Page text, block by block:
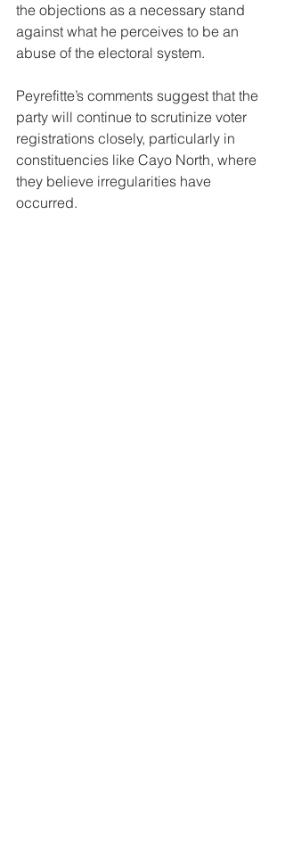
the objections as a necessary stand
against what he perceives to be an
abuse of the electoral system.
Peyrefitte’s comments suggest that the
party will continue to scrutinize voter
registrations closely, particularly in
constituencies like Cayo North, where
they believe irregularities have
occurred.